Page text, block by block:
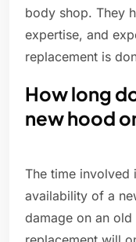
body shop. They
expertise, and
replacement is
How long
new hood
The time involved
availability of a
damage on an